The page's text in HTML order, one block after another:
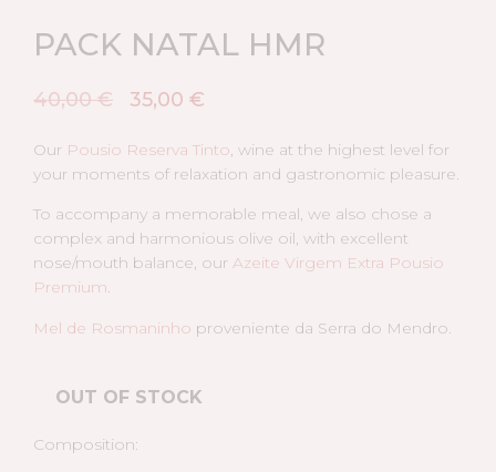
PACK NATAL HMR
40,00€ 35,00 €
Our Pousio Reserva Tinto, wine at the highest level for
your moments of relaxation and gastronomic pleasure.
To accompany a memorable meal, we also chose a
complex and harmonious olive oil, with excellent
nose/mouth balance, our Azeite Virgem Extra Pousio
Premium.
Mel de Rosmaninho proveniente da Serra do Mendro.
OUT OF STOCK
Composition: